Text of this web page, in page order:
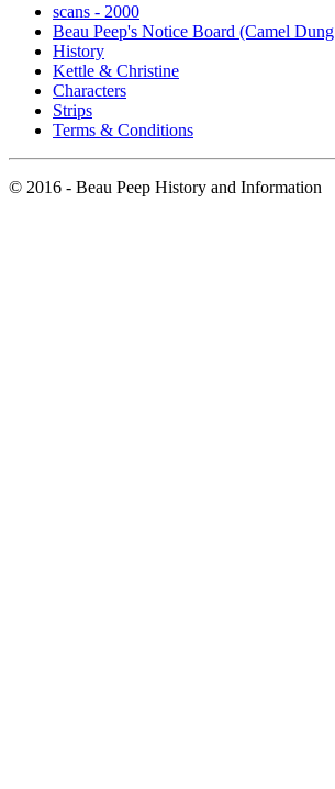
scans - 2000
Beau Peep's Notice Board (Camel
History
Kettle & Christine
Characters
Strips
Terms & Conditions
© 2016 - Beau Peep History and Information